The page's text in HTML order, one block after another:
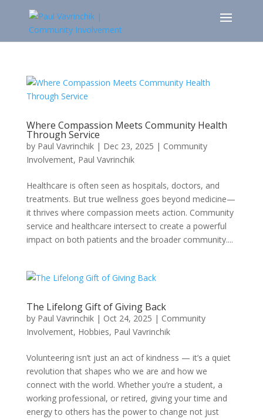
Where Compassion Meets Community Health
Through Service
by Paul Vavrinchik| Dec 23, 2025 | Community
Involvement, Paul Vavrinchik
Healthcare is often seen as hospitals, doctors, and
treatments. But true wellness goes beyond medicine—
it thrives where compassion meets action. Community
service and healthcare intersect to create a powerful
impact on both patients and the broader community....
The Lifelong Gift of Giving Back
by Paul Vavrinchik| Oct 24, 2025 | Community
Involvement, Hobbies, Paul Vavrinchik
Volunteering isn’t just an act of kindness — it’s a quiet
revolution that shapes who we are and how we
connect with the world. Whether you’re a student, a
working professional, or retired, giving your time and
energy to others has the power to change not just